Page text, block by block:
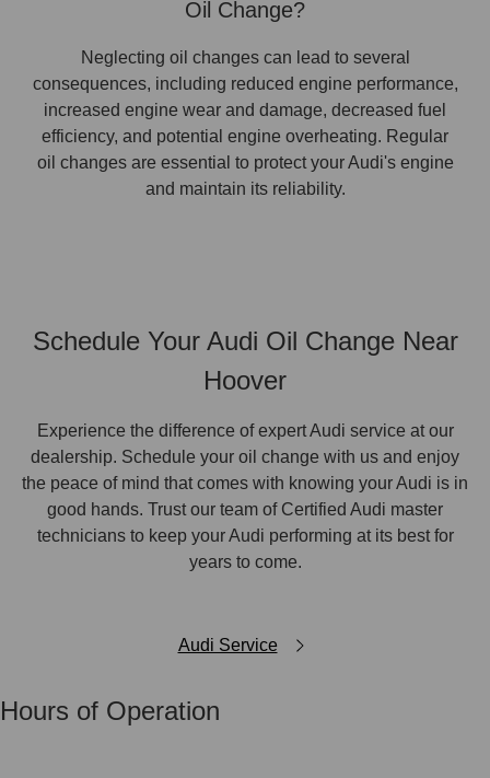
Oil Change?
Neglecting oil changes can lead to several
consequences, including reduced engine performance,
increased engine wear and damage, decreased fuel
efficiency, and potential engine overheating. Regular
oil changes are essential to protect your Audi's engine
and maintain its reliability.
Schedule Your Audi Oil Change Near
Hoover
Experience the difference of expert Audi service at our
dealership. Schedule your oil change with us and enjoy
the peace of mind that comes with knowing your Audi is in
good hands. Trust our team of Certified Audi master
technicians to keep your Audi performing at its best for
years to come.
Audi Service
Hours of Operation